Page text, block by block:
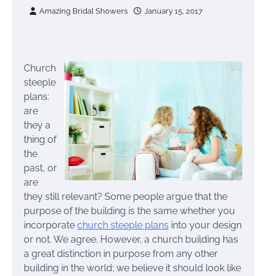
Amazing Bridal Showers January 15, 2017
Church
steeple
plans:
are
they a
thing of
the
past, or
are
they still relevant? Some people argue that the
purpose of the building is the same whether you
incorporate church steeple plans into your design
or not. We agree. However, a church building has
a great distinction in purpose from any other
building in the world; we believe it should look like